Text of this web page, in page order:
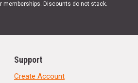
memberships. Discounts do not stack.
Support
Create Account